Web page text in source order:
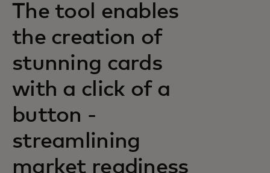
The tool enables
the creation of
stunning cards
with a click of a
button -
streamlining
market readiness